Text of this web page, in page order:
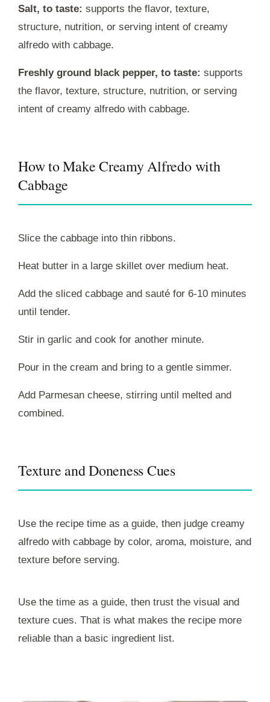
Salt, to taste: supports the flavor, texture,
structure, nutrition, or serving intent of creamy
alfredo with cabbage.
Freshly ground black pepper, to taste: supports
the flavor, texture, structure, nutrition, or serving
intent of creamy alfredo with cabbage.
How to Make Creamy Alfredo with
Cabbage
Slice the cabbage into thin ribbons.
Heat butter in a large skillet over medium heat.
Add the sliced cabbage and sauté for 6-10 minutes
until tender.
Stir in garlic and cook for another minute.
Pour in the cream and bring to a gentle simmer.
Add Parmesan cheese, stirring until melted and
combined.
Texture and Doneness Cues
Use the recipe time as a guide, then judge creamy
alfredo with cabbage by color, aroma, moisture, and
texture before serving.
Use the time as a guide, then trust the visual and
texture cues. That is what makes the recipe more
reliable than a basic ingredient list.